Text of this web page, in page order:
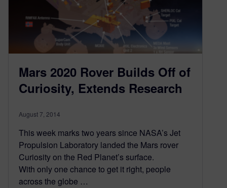
Mars 2020 Rover Builds Off of
Curiosity, Extends Research
August 7, 2014
This week marks two years since NASA’s Jet
Propulsion Laboratory landed the Mars rover
Curiosity on the Red Planet’s surface.
With only one chance to get it right, people
across the globe …